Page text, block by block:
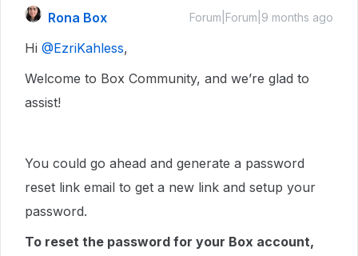
Rona Box Forum|Forum|9 months ago
Hi ​ @EzriKahless,
Welcome to Box Community, and we’re glad to
assist!
You could go ahead and generate a password
reset link email to get a new link and setup your
password.
To reset the password for your Box account,